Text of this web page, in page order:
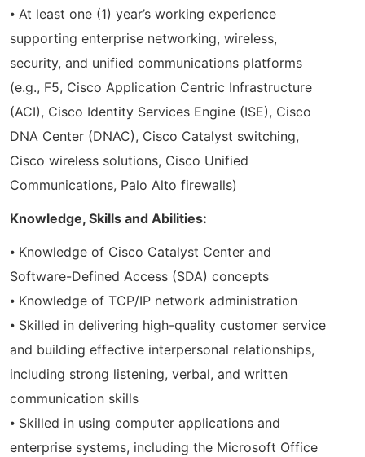
⦁ At least one (1) year’s working experience
supporting enterprise networking, wireless,
security, and unified communications platforms
(e.g., F5, Cisco Application Centric Infrastructure
(ACI), Cisco Identity Services Engine (ISE), Cisco
DNA Center (DNAC), Cisco Catalyst switching,
Cisco wireless solutions, Cisco Unified
Communications, Palo Alto firewalls)
Knowledge, Skills and Abilities:
⦁ Knowledge of Cisco Catalyst Center and
Software-Defined Access (SDA) concepts
⦁ Knowledge of TCP/IP network administration
⦁ Skilled in delivering high-quality customer service
and building effective interpersonal relationships,
including strong listening, verbal, and written
communication skills
⦁ Skilled in using computer applications and
enterprise systems, including the Microsoft Office